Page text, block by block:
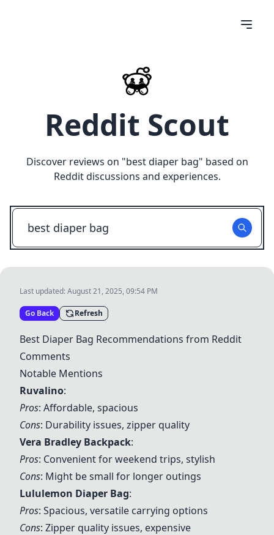
Reddit Scout
Discover reviews on "best diaper bag" based on
Reddit discussions and experiences.
Last updated:August 21, 2025, 09:54 PM
Go Back Refresh
Best Diaper Bag Recommendations from Reddit
Comments
Notable Mentions
Ruvalino:
Pros: Affordable, spacious
Cons: Durability issues, zipper quality
Vera Bradley Backpack:
Pros: Convenient for weekend trips, stylish
Cons: Might be small for longer outings
Lululemon Diaper Bag:
Pros: Spacious, versatile carrying options
Cons: Zipper quality issues, expensive